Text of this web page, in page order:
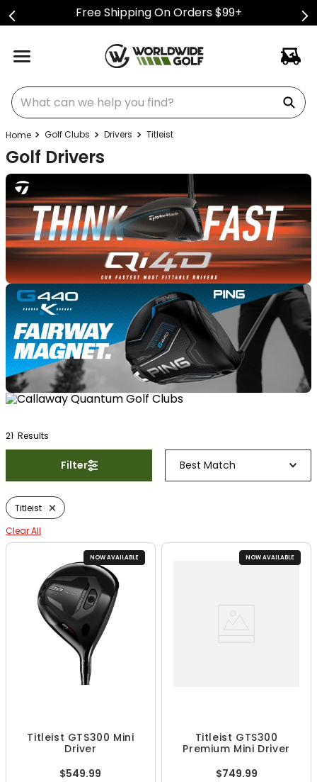
Free Shipping On Orders $99+
What can we help you find?
Golf Clubs Drivers Titleist
Golf Drivers
21 Results
Filter Best Match
Titleist
Clear All
NOW AVAILABLE
Titleist GTS300 Mini
Driver
$549.99
NOW AVAILABLE
Titleist GTS300
Premium Mini Driver
$749.99